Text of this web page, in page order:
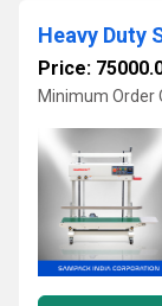
Heavy Duty
Price:
Minimum Order